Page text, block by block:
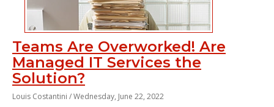
Teams Are Overworked! Are
Managed IT Services the
Solution?
Louis Costantini /Wednesday, June 22, 2022